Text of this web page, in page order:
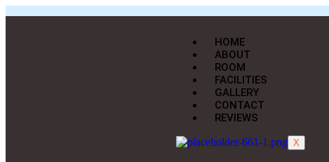
HOME
ABOUT
ROOM
FACILITIES
GALLERY
CONTACT
REVIEWS
X